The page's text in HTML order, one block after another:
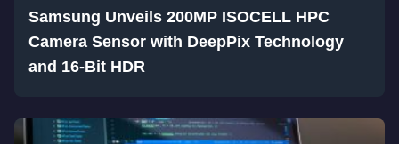
Samsung Unveils 200MP ISOCELL HPC
Camera Sensor with DeepPix Technology
and 16-Bit HDR